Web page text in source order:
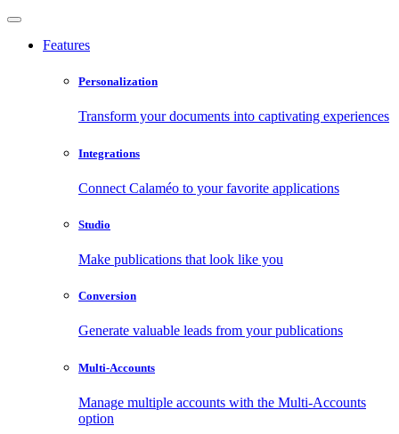
Features
Personalization
Transform your documents into captivating experiences
Integrations
Connect Calaméo to your favorite applications
Studio
Make publications that look like you
Conversion
Generate valuable leads from your publications
Multi-Accounts
Manage multiple accounts with the Multi-Accounts
option